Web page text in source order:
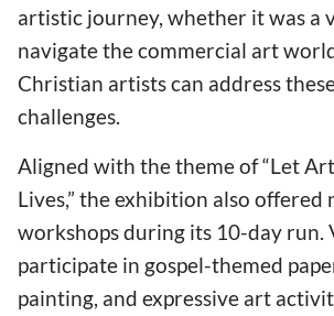
artistic journey, whether it was a
navigate the commercial art
Christian artists can address
challenges.
Aligned with the theme of “Let
Lives,” the exhibition also offered
workshops during its 10-day run.
participate in gospel-themed
painting, and expressive art